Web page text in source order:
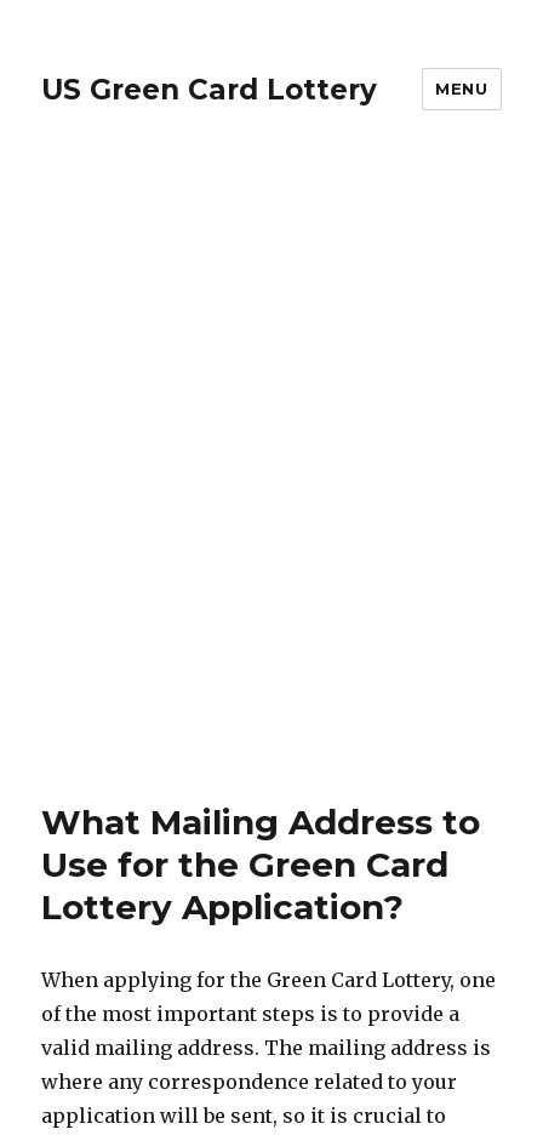
US Green Card Lottery MENU
What Mailing Address to
Use for the Green Card
Lottery Application?
When applying for the Green Card Lottery, one
of the most important steps is to provide a
valid mailing address. The mailing address is
where any correspondence related to your
application will be sent, so it is crucial to